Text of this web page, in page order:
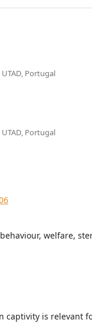
Portugal
Portugal
welfare,
captivity is relevant